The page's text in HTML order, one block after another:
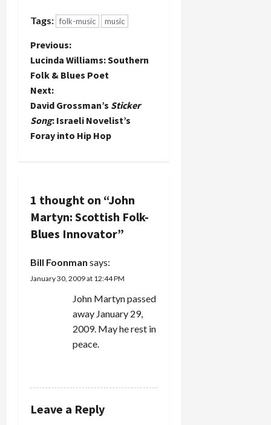
I wrote the
article
in the
Encyclopedia
of Folk and
Blues and
his music
since my
college
Teletubbies
going
glassy eyed
& eared,
some
intelligent
and
entertaining
music for
those of
the
Rootsworld
discussion
& Woody
Guthrie,
Tags: folk-music music
P
o
s
t
v
i
a
Previous:
Lucinda Williams: Southern
Folk & Blues Poet
Next:
David Grossman’s Sticker
Song: Israeli Novelist’s
Foray into Hip Hop
1 thought on “John
Martyn: Scottish Folk-
Blues Innovator”
Bill Foonman says:
January 30, 2009 at 12:44 PM
John Martyn passed
away January 29,
2009. May he rest in
peace.
Leave a Reply